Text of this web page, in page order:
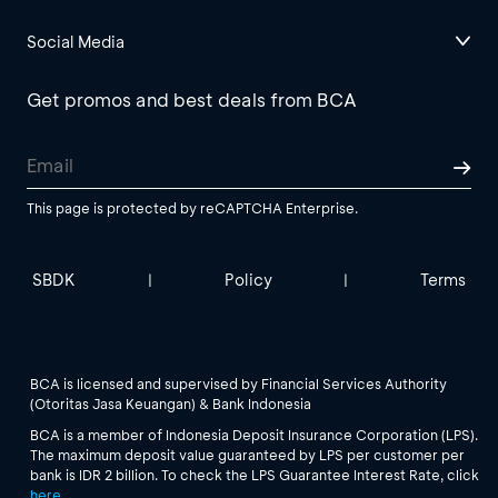
Social Media
Get promos and best deals from BCA
This page is protected by reCAPTCHA Enterprise.
SBDK | Policy | Terms
BCA is licensed and supervised by Financial Services Authority
(Otoritas Jasa Keuangan) & Bank Indonesia
BCA is a member of Indonesia Deposit Insurance Corporation (LPS).
The maximum deposit value guaranteed by LPS per customer per
bank is IDR 2 billion. To check the LPS Guarantee Interest Rate, click